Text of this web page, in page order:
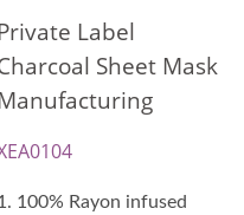
Label
Sheet Mask
100% Rayon infused